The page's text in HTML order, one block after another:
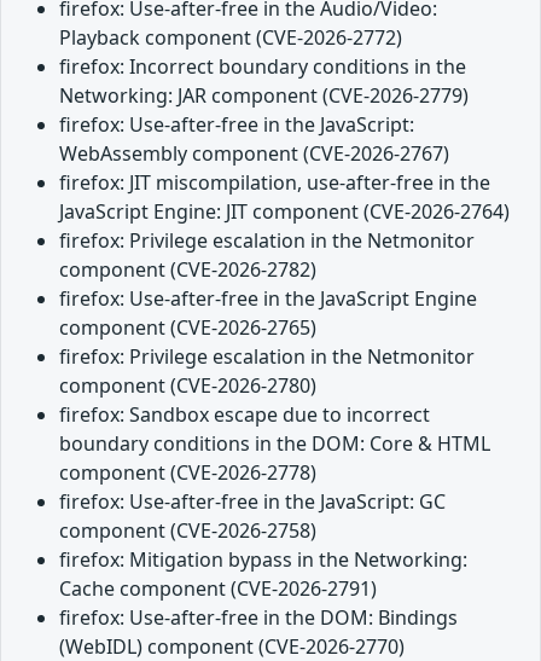
firefox: Use-after-free in the Audio/Video:
Playback component (CVE-2026-2772)
firefox: Incorrect boundary conditions in the
Networking: JAR component (CVE-2026-2779)
firefox: Use-after-free in the JavaScript:
WebAssembly component (CVE-2026-2767)
firefox: JIT miscompilation, use-after-free in the
JavaScript Engine: JIT component (CVE-2026-2764)
firefox: Privilege escalation in the Netmonitor
component (CVE-2026-2782)
firefox: Use-after-free in the JavaScript Engine
component (CVE-2026-2765)
firefox: Privilege escalation in the Netmonitor
component (CVE-2026-2780)
firefox: Sandbox escape due to incorrect
boundary conditions in the DOM: Core & HTML
component (CVE-2026-2778)
firefox: Use-after-free in the JavaScript: GC
component (CVE-2026-2758)
firefox: Mitigation bypass in the Networking:
Cache component (CVE-2026-2791)
firefox: Use-after-free in the DOM: Bindings
(WebIDL) component (CVE-2026-2770)